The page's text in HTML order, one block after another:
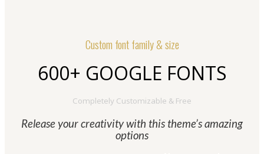
Custom font family & size
600+ GOOGLE FONTS
Completely Customizable & Free
Release your creativity with this theme’s amazing
options